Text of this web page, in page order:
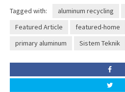
Tagged with: aluminum recycling
Featured Article
featured-home
primary aluminum
Sistem Teknik